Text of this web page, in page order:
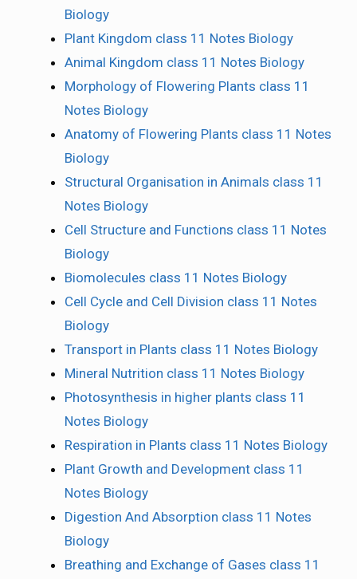
Biology
Plant Kingdom class 11 Notes Biology
Animal Kingdom class 11 Notes Biology
Morphology of Flowering Plants class 11
Notes Biology
Anatomy of Flowering Plants class 11 Notes
Biology
Structural Organisation in Animals class 11
Notes Biology
Cell Structure and Functions class 11 Notes
Biology
Biomolecules class 11 Notes Biology
Cell Cycle and Cell Division class 11 Notes
Biology
Transport in Plants class 11 Notes Biology
Mineral Nutrition class 11 Notes Biology
Photosynthesis in higher plants class 11
Notes Biology
Respiration in Plants class 11 Notes Biology
Plant Growth and Development class 11
Notes Biology
Digestion And Absorption class 11 Notes
Biology
Breathing and Exchange of Gases class 11